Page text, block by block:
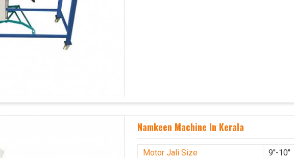
Namkeen Machine In Kerala
Motor Jali Size
9''-10''